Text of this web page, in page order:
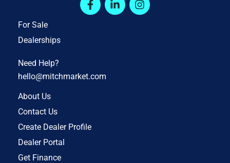
For Sale
Dealerships
Need Help?
hello@mitchmarket.com
About Us
Contact Us
Create Dealer Profile
Dealer Portal
Get Finance